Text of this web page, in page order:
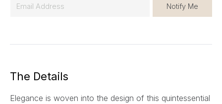
Notify Me
The Details
Elegance is woven into the design of this quintessential